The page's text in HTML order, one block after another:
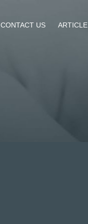
CONTACT US ARTICLE